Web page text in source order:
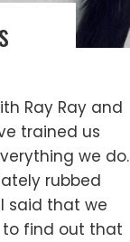
Ray Ray and
trained us
we do.
rubbed
said that we
to find out that